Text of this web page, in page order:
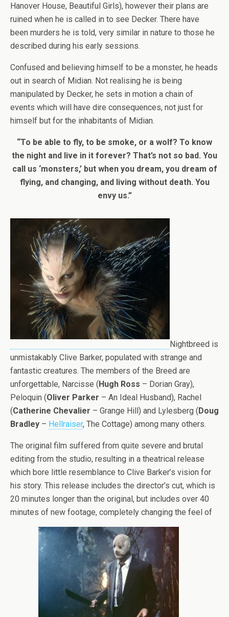
Hanover House, Beautiful Girls), however their plans are
ruined when he is called in to see Decker. There have
been murders he is told, very similar in nature to those he
described during his early sessions.
Confused and believing himself to be a monster, he heads
out in search of Midian. Not realising he is being
manipulated by Decker, he sets in motion a chain of
events which will have dire consequences, not just for
himself but for the inhabitants of Midian.
“To be able to fly, to be smoke, or a wolf? To know
the night and live in it forever? That’s not so bad. You
call us ‘monsters,’ but when you dream, you dream of
flying, and changing, and living without death. You
envy us.”
Nightbreed is
unmistakably Clive Barker, populated with strange and
fantastic creatures. The members of the Breed are
unforgettable, Narcisse (Hugh Ross – Dorian Gray),
Peloquin (Oliver Parker – An Ideal Husband), Rachel
(Catherine Chevalier – Grange Hill) and Lylesberg (Doug
Bradley – Hellraiser, The Cottage) among many others.
The original film suffered from quite severe and brutal
editing from the studio, resulting in a theatrical release
which bore little resemblance to Clive Barker’s vision for
his story. This release includes the director’s cut, which is
20 minutes longer than the original, but includes over 40
minutes of new footage, completely changing the feel of